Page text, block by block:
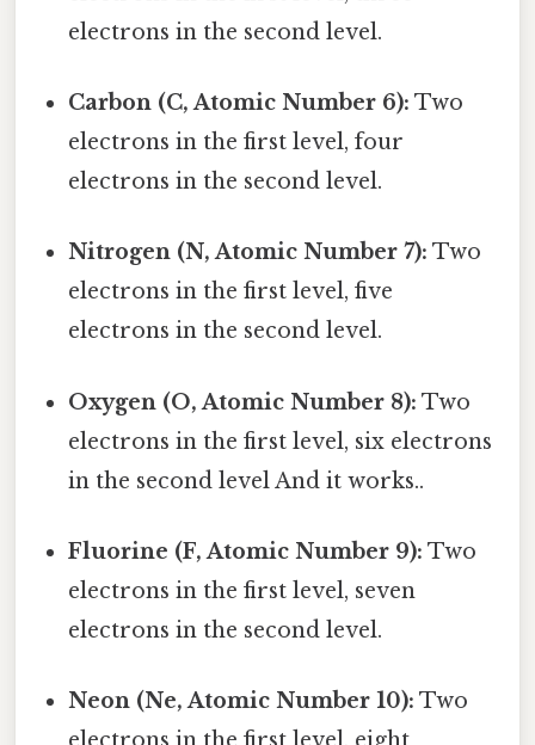
electrons in the second level.
Carbon (C, Atomic Number 6): Two
electrons in the first level, four
electrons in the second level.
Nitrogen (N, Atomic Number 7): Two
electrons in the first level, five
electrons in the second level.
Oxygen (O, Atomic Number 8): Two
electrons in the first level, six electrons
in the second level And it works..
Fluorine (F, Atomic Number 9): Two
electrons in the first level, seven
electrons in the second level.
Neon (Ne, Atomic Number 10): Two